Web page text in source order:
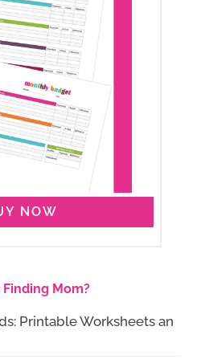
NOW
Finding Mom?
Printable Worksheets an